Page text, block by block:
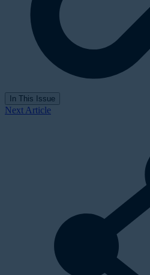
In This Issue
Next Article